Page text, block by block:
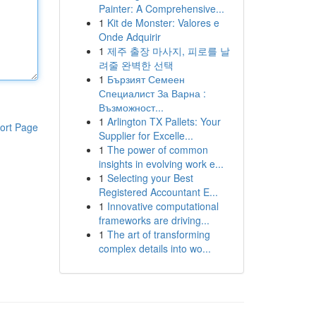
Page
Painter: A Comprehensive...
1 Kit de Monster: Valores e
Onde Adquirir
1 제주 출장 마사지, 피로를 날
려줄 완벽한 선택
1 Бързият Семеен
Специалист За Варна :
Възможност...
1 Arlington TX Pallets: Your
Supplier for Excelle...
1 The power of common
insights in evolving work e...
1 Selecting your Best
Registered Accountant E...
1 Innovative computational
frameworks are driving...
1 The art of transforming
complex details into wo...